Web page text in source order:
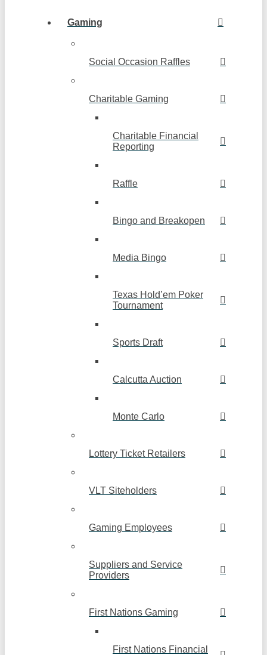
Gaming
Social Occasion Raffles
Charitable Gaming
Charitable Financial
Reporting
Raffle
Bingo and Breakopen
Media Bingo
Texas Hold’em Poker
Tournament
Sports Draft
Calcutta Auction
Monte Carlo
Lottery Ticket Retailers
VLT Siteholders
Gaming Employees
Suppliers and Service
Providers
First Nations Gaming
First Nations Financial